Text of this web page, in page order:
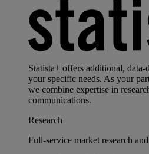
Statista+ offers additional,
your specific needs. As your
we combine expertise in
communications.
Research
Full-service market research